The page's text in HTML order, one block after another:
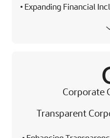
Expanding Financial
Corporate
Transparent